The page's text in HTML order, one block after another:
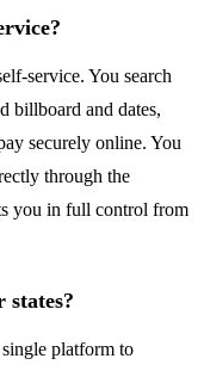
service. You search
billboard and dates,
securely online. You
through the
you in full control from
platform to